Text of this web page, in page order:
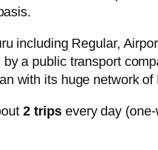
including Regular,
a public transport
with its huge network of
2 trips every day